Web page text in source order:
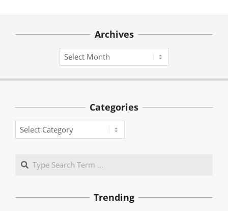
Archives
Archives
Categories
Categories
Search
Trending